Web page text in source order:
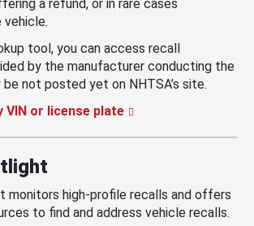
a refund, or in rare cases
vehicle.
tool, you can access recall
by the manufacturer conducting the
not posted yet on NHTSA’s site.
VIN or license plate
monitors high-profile recalls and offers
to find and address vehicle recalls.